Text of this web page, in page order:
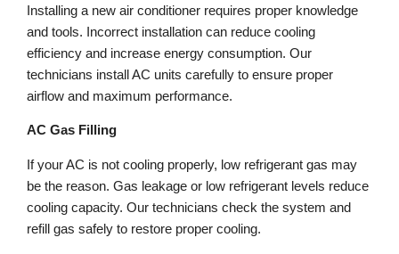
Installing a new air conditioner requires proper knowledge
and tools. Incorrect installation can reduce cooling
efficiency and increase energy consumption. Our
technicians install AC units carefully to ensure proper
airflow and maximum performance.
AC Gas Filling
If your AC is not cooling properly, low refrigerant gas may
be the reason. Gas leakage or low refrigerant levels reduce
cooling capacity. Our technicians check the system and
refill gas safely to restore proper cooling.